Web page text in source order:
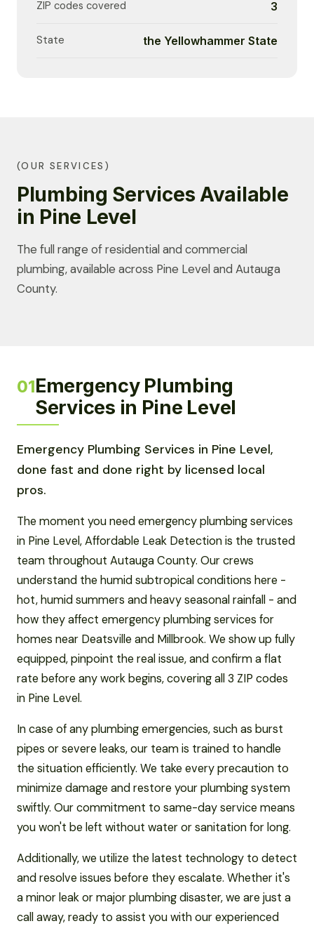
ZIP codes covered 3
State the Yellowhammer State
(OUR SERVICES)
Plumbing Services Available
in Pine Level
The full range of residential and commercial
plumbing, available across Pine Level and Autauga
County.
01Emergency Plumbing
Services in Pine Level
Emergency Plumbing Services in Pine Level,
done fast and done right by licensed local
pros.
The moment you need emergency plumbing services
in Pine Level, Affordable Leak Detection is the trusted
team throughout Autauga County. Our crews
understand the humid subtropical conditions here -
hot, humid summers and heavy seasonal rainfall - and
how they affect emergency plumbing services for
homes near Deatsville and Millbrook. We show up fully
equipped, pinpoint the real issue, and confirm a flat
rate before any work begins, covering all 3 ZIP codes
in Pine Level.
In case of any plumbing emergencies, such as burst
pipes or severe leaks, our team is trained to handle
the situation efficiently. We take every precaution to
minimize damage and restore your plumbing system
swiftly. Our commitment to same-day service means
you won't be left without water or sanitation for long.
Additionally, we utilize the latest technology to detect
and resolve issues before they escalate. Whether it's
a minor leak or major plumbing disaster, we are just a
call away, ready to assist you with our experienced